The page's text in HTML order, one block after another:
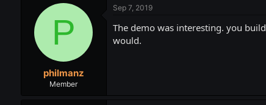
P
philmanz
Member
Sep 7, 2019
The demo was interesting. you
would.